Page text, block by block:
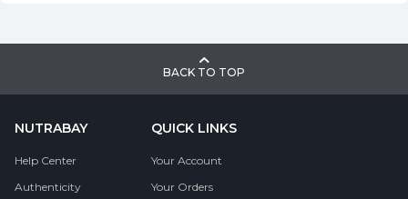
BACK TO TOP
NUTRABAY
Help Center
Authenticity
QUICK LINKS
Your Account
Your Orders